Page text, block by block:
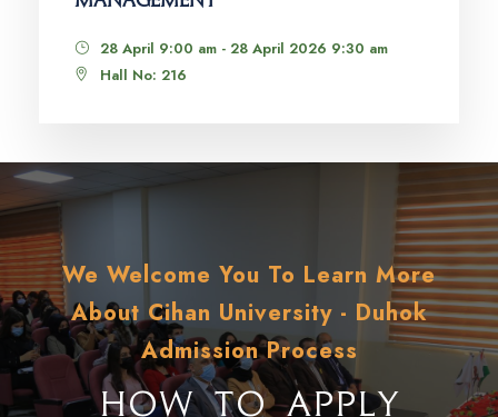
28 April 9:00 am - 28 April 2026 9:30 am
Hall No: 216
We Welcome You To Learn More
About Cihan University - Duhok
Admission Process
HOW TO APPLY